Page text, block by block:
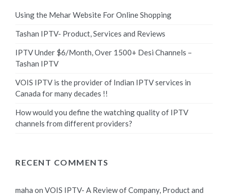
Using the Mehar Website For Online Shopping
Tashan IPTV- Product, Services and Reviews
IPTV Under $6/Month, Over 1500+ Desi Channels –
Tashan IPTV
VOIS IPTV is the provider of Indian IPTV services in
Canada for many decades !!
How would you define the watching quality of IPTV
channels from different providers?
RECENT COMMENTS
maha on VOIS IPTV- A Review of Company, Product and